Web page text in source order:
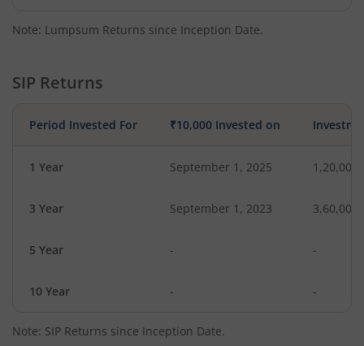
Note: Lumpsum Returns since Inception Date.
SIP Returns
Period Invested For ₹10,000 Invested on
1 Year September 1, 2025 1,20,000
3 Year September 1, 2023 3,60,000
5 Year - -
10 Year - -
Note: SIP Returns since Inception Date.